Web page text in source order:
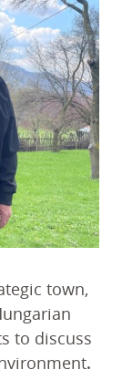
town,
to discuss
.